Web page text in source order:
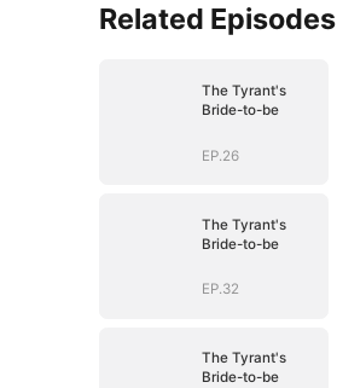
Related Episodes
The Tyrant's
Bride-to-be
EP.26
The Tyrant's
Bride-to-be
EP.32
The Tyrant's
Bride-to-be